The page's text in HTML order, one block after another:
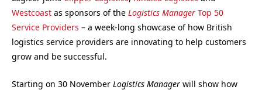
Westcoast as sponsors of the Logistics Manager Top 50
Service Providers – a week-long showcase of how British
logistics service providers are innovating to help customers
grow and be successful.
Starting on 30 November Logistics Manager will show how